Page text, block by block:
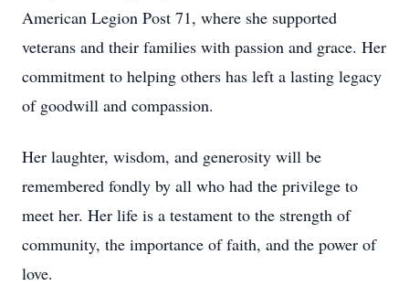
American Legion Post 71, where she supported
veterans and their families with passion and grace. Her
commitment to helping others has left a lasting legacy
of goodwill and compassion.
Her laughter, wisdom, and generosity will be
remembered fondly by all who had the privilege to
meet her. Her life is a testament to the strength of
community, the importance of faith, and the power of
love.